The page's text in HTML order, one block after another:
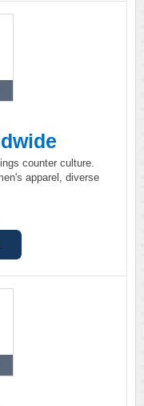
counter culture.
apparel, diverse